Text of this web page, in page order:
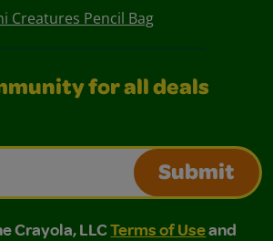
Creatures Pencil Bag
for all deals
Submit
LLC Terms of Use and
LLC Terms of Use and Privacy
Crayola, LLCTerms of Useand